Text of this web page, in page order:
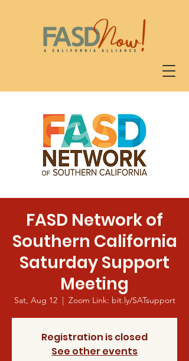
FASD Network of
Southern California
Saturday Support
Meeting
Sat, Aug 12
  |
Zoom Link: bit.ly/SATsupport
Registration is closed
See other events